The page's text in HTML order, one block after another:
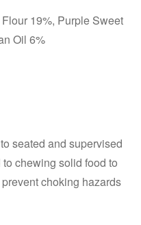
19%, Purple Sweet
Oil 6%
seated and supervised
chewing solid food to
choking hazards